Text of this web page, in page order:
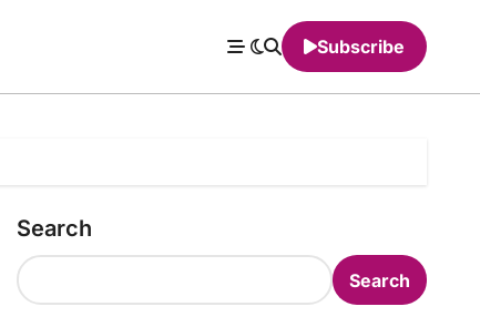
Subscribe
Search
Search